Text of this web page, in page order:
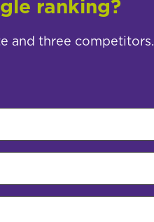
ranking?
and three competitors.